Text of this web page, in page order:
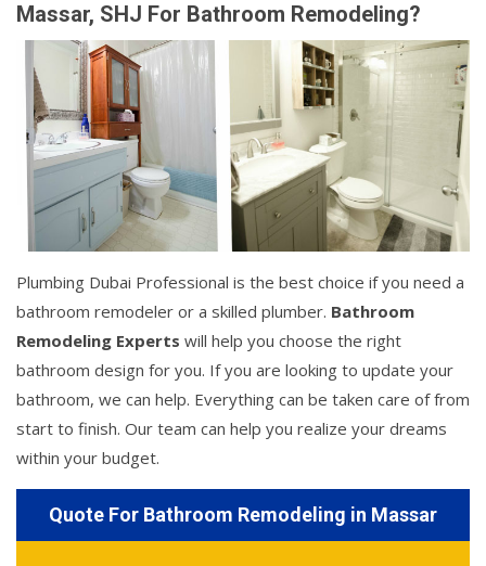
Massar, SHJ For Bathroom Remodeling?
Plumbing Dubai Professional is the best choice if you need a
bathroom remodeler or a skilled plumber. Bathroom
Remodeling Experts will help you choose the right
bathroom design for you. If you are looking to update your
bathroom, we can help. Everything can be taken care of from
start to finish. Our team can help you realize your dreams
within your budget.
Quote For Bathroom Remodeling in Massar